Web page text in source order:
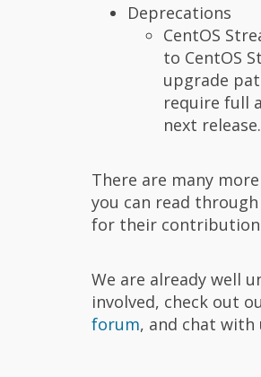
Deprecations
CentOS
to CentOS
upgrade
require full
next release.
There are many
you can read
for their
We are already well
involved, check out
forum, and chat with